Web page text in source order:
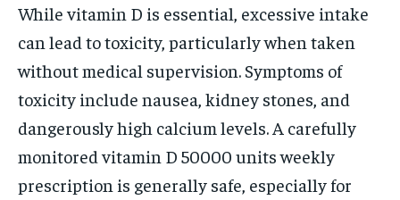
While vitamin D is essential, excessive intake
can lead to toxicity, particularly when taken
without medical supervision. Symptoms of
toxicity include nausea, kidney stones, and
dangerously high calcium levels. A carefully
monitored vitamin D 50000 units weekly
prescription is generally safe, especially for